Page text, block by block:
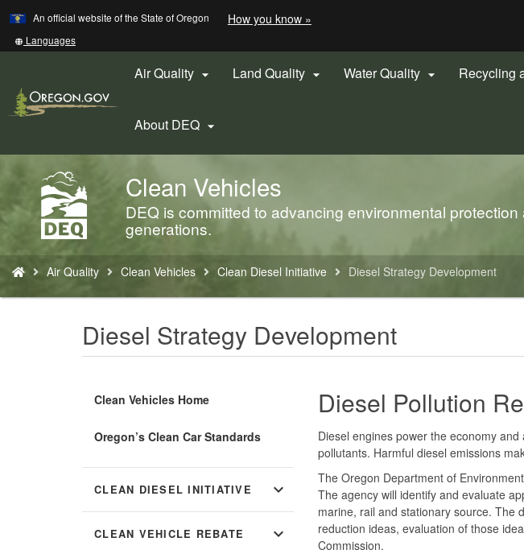
Skip
to
An official website of the State of Oregon How you know »
a
Oregon.gov
website)
Translate
this
other
Languages
Air Quality  Land Quality  Water Quality  Recycling
About DEQ 
Back
Home
Clean Vehicles
DEQ is committed to advancing environmental
generations.
are
here:
Air Quality Clean Vehicles Clean Diesel Initiative Diesel Strategy Development
Diesel Strategy Development
Clean Vehicles Home
Oregon’s Clean Car Standards
CLEAN DIESEL INITIATIVE expand_more
CLEAN VEHICLE REBATE expand_more
Diesel Pollution
Diesel engines power the economy
pollutants. Harmful diesel emissions
The Oregon Department of
The agency will identify and evaluate
marine, rail and stationary source. The
reduction ideas, evaluation of those
Commission.